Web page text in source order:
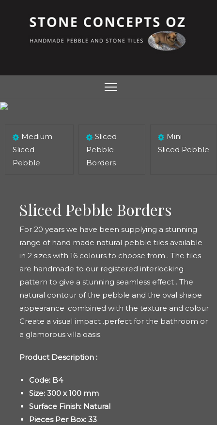
Medium
Sliced
Pebble
Sliced
Pebble
Borders
Mini
Sliced Pebble
Sliced Pebble Borders
For 20 years we have been supplying a stunning
range of hand made natural pebble tiles available
in 2 sizes with 16 colours to choose from . The tiles
are handmade to our registered interlocking
pattern to give a stunning seamless effect . The
natural contour of the pebble and the oval shape
appearance .combined with the texture and colour
Create a visual impact .perfect for the bathroom or
a glamorous villa oasis.
Product Description :
Code: B4
Size: 300 x 100 mm
Surface Finish: Natural
Pieces Per Box: 33